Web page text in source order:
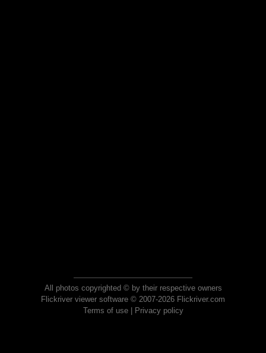
All photos copyrighted © by their respective owners
Flickriver viewer software © 2007-2026 Flickriver.com
Terms of use| Privacy policy